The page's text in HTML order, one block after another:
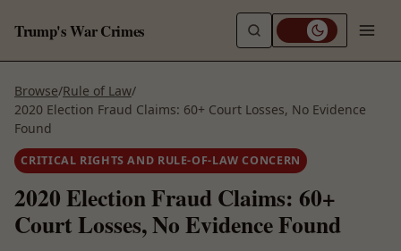
Trump's War Crimes
Browse/Rule of Law/
2020 Election Fraud Claims: 60+ Court Losses, No Evidence
Found
CRITICAL RIGHTS AND RULE-OF-LAW CONCERN
2020 Election Fraud Claims: 60+
Court Losses, No Evidence Found